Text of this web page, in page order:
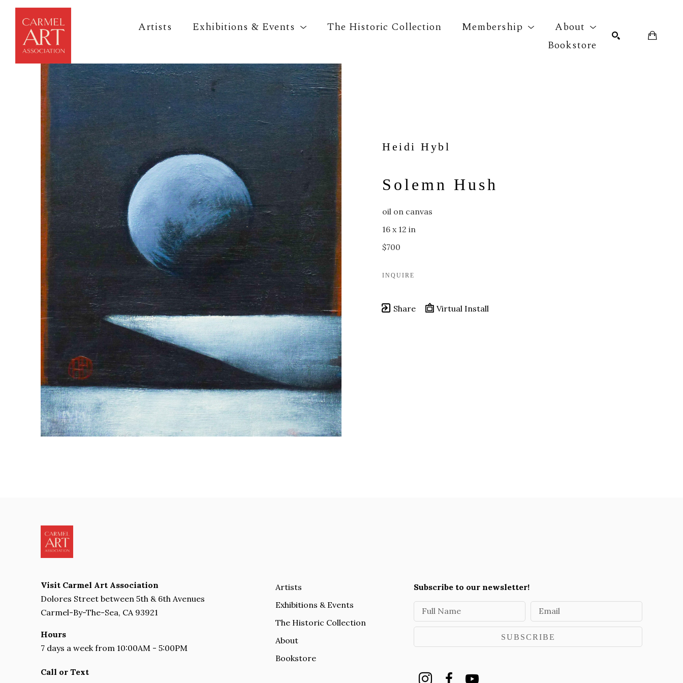
Artists Exhibitions & Events The Historic Collection Membership
About
Bookstore
Search by keyword, artist name, artwork title or exhibition
Heidi Hybl
Solemn Hush
oil on canvas
16 x 12 in
$700
INQUIRE
Share Virtual Install
Visit Carmel Art Association
Dolores Street between 5th & 6th Avenues
Carmel-By-The-Sea, CA 93921
Hours
7 days a week from 10:00AM - 5:00PM
Call or Text
Artists
Exhibitions & Events
The Historic Collection
About
Bookstore
Subscribe to our newsletter!
Full Name Email
SUBSCRIBE